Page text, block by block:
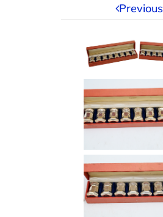
APPRAISALS
CONTACT US
Previous